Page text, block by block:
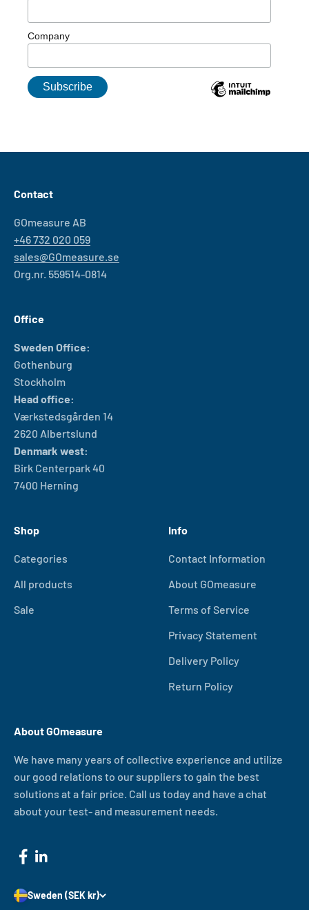
Company
Contact
GOmeasure AB
+46 732 020 059
sales@GOmeasure.se
Org.nr. 559514-0814
Office
Sweden Office:
Gothenburg
Stockholm
Head office:
Værkstedsgården 14
2620 Albertslund
Denmark west:
Birk Centerpark 40
7400 Herning
Shop
Categories
All products
Sale
Info
Contact Information
About GOmeasure
Terms of Service
Privacy Statement
Delivery Policy
Return Policy
About GOmeasure
We have many years of collective experience and utilize
our good relations to our suppliers to gain the best
solutions at a fair price. Call us today and have a chat
about your test- and measurement needs.
Sweden (SEK kr)